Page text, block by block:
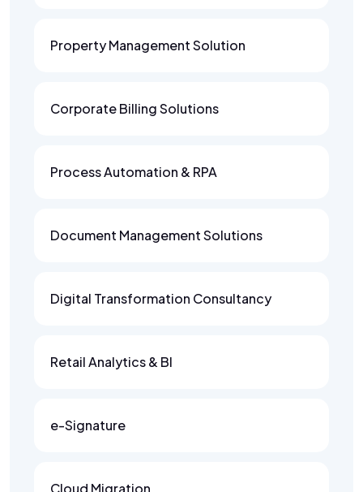
Property Management Solution
Corporate Billing Solutions
Process Automation & RPA
Document Management Solutions
Digital Transformation Consultancy
Retail Analytics & BI
e-Signature
Cloud Migration